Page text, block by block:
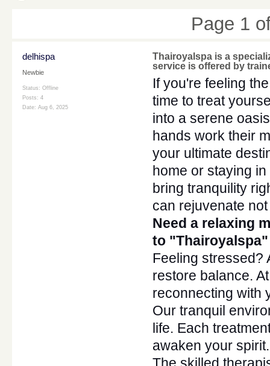
Page 1
delhispa
Newbie
Status: Offline
Posts: 4
Date: Aug 6, 2025
Thairoyalspa is a
service is offered by
Ifyou're feeling
time to treat
into a serene
hands work their
your ultimate
home or staying
bring tranquility
can rejuvenate
Need a relaxing
to "Thairoyalspa"
Feeling stressed?
restore balance.
reconnecting with
Our tranquil
life. Each
awaken your spirit.